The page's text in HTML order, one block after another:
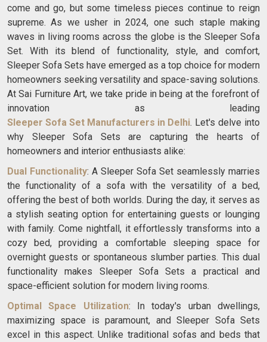
come and go, but some timeless pieces continue to reign
supreme. As we usher in 2024, one such staple making
waves in living rooms across the globe is the Sleeper Sofa
Set. With its blend of functionality, style, and comfort,
Sleeper Sofa Sets have emerged as a top choice for modern
homeowners seeking versatility and space-saving solutions.
At Sai Furniture Art, we take pride in being at the forefront of
innovation as leading
Sleeper Sofa Set Manufacturers in Delhi. Let's delve into
why Sleeper Sofa Sets are capturing the hearts of
homeowners and interior enthusiasts alike:
Dual Functionality: A Sleeper Sofa Set seamlessly marries
the functionality of a sofa with the versatility of a bed,
offering the best of both worlds. During the day, it serves as
a stylish seating option for entertaining guests or lounging
with family. Come nightfall, it effortlessly transforms into a
cozy bed, providing a comfortable sleeping space for
overnight guests or spontaneous slumber parties. This dual
functionality makes Sleeper Sofa Sets a practical and
space-efficient solution for modern living rooms.
Optimal Space Utilization: In today's urban dwellings,
maximizing space is paramount, and Sleeper Sofa Sets
excel in this aspect. Unlike traditional sofas and beds that